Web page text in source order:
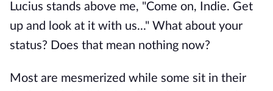
Lucius stands above me, "Come on, Indie. Get
up and look at it with us..." What about your
status? Does that mean nothing now?
Most are mesmerized while some sit in their